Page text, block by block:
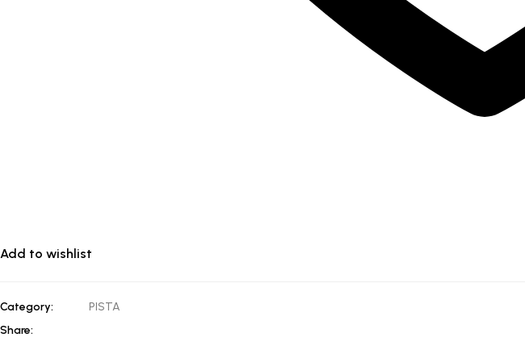
Add to wishlist
Category:
PISTA
Share: